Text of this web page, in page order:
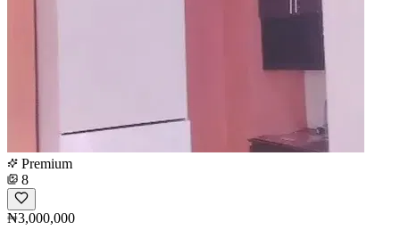
Premium
8
₦3,000,000